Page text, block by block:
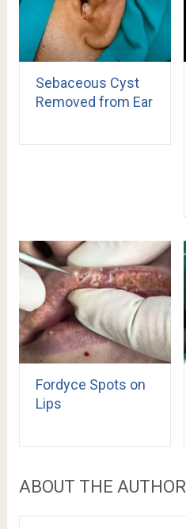
Sebaceous Cyst
Removed from Ear
Fordyce Spots on
Lips
ABOUT THE AUTHOR